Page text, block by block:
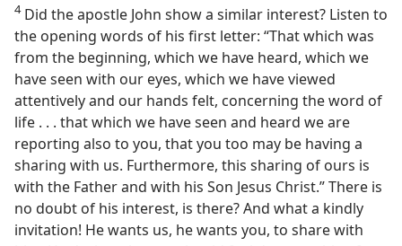
4Did the apostle John show a similar interest? Listen to
the opening words of his first letter: “That which was
from the beginning, which we have heard, which we
have seen with our eyes, which we have viewed
attentively and our hands felt, concerning the word of
life . . . that which we have seen and heard we are
reporting also to you, that you too may be having a
sharing with us. Furthermore, this sharing of ours is
with the Father and with his Son Jesus Christ.” There is
no doubt of his interest, is there? And what a kindly
invitation! He wants us, he wants you, to share with